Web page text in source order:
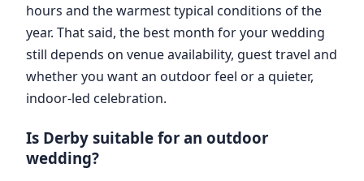
hours and the warmest typical conditions of the
year. That said, the best month for your wedding
still depends on venue availability, guest travel and
whether you want an outdoor feel or a quieter,
indoor-led celebration.
Is Derby suitable for an outdoor
wedding?